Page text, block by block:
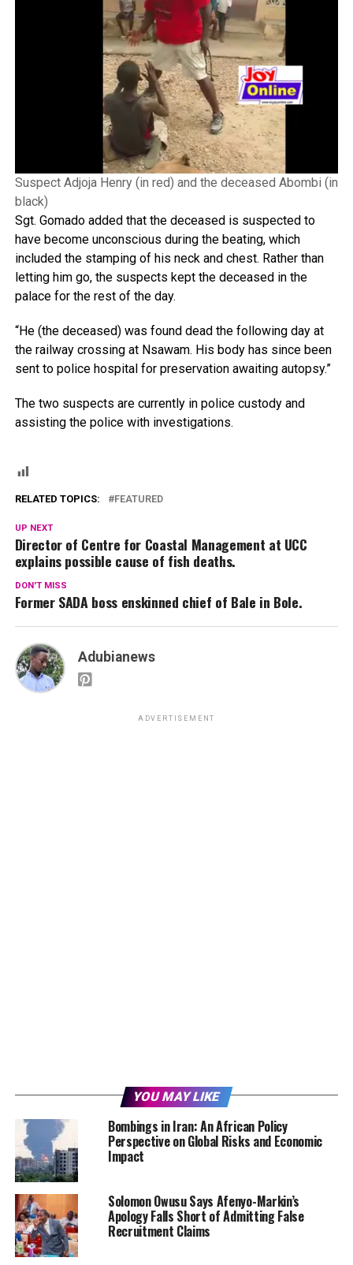
Suspect Adjoja Henry (in red) and the deceased Abombi (in
black)
Sgt. Gomado added that the deceased is suspected to
have become unconscious during the beating, which
included the stamping of his neck and chest. Rather than
letting him go, the suspects kept the deceased in the
palace for the rest of the day.
“He (the deceased) was found dead the following day at
the railway crossing at Nsawam. His body has since been
sent to police hospital for preservation awaiting autopsy.”
The two suspects are currently in police custody and
assisting the police with investigations.
RELATED TOPICS: FEATURED
UP NEXT
Director of Centre for Coastal Management at UCC
explains possible cause of fish deaths.
DON'T MISS
Former SADA boss enskinned chief of Bale in Bole.
Adubianews
ADVERTISEMENT
YOU MAY LIKE
Bombings in Iran: An African Policy
Perspective on Global Risks and Economic
Impact
Solomon Owusu Says Afenyo-Markin’s
Apology Falls Short of Admitting False
Recruitment Claims